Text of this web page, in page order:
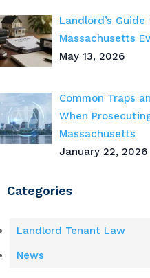
Landlord’s
Massachusetts
May 13, 2026
Common Traps
When
Massachusetts
January 22, 2026
Categories
Landlord Tenant Law
News